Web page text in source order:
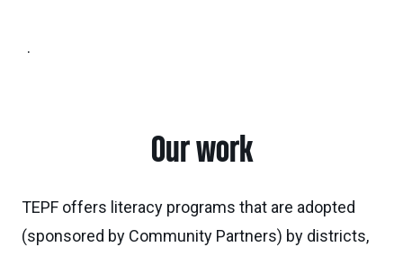
.
Our work
TEPF offers literacy programs that are adopted
(sponsored by Community Partners) by districts,